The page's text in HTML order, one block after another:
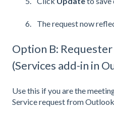
The request now
Option B:
(Services add-in in
Use this if you are the
Service request from Outlook